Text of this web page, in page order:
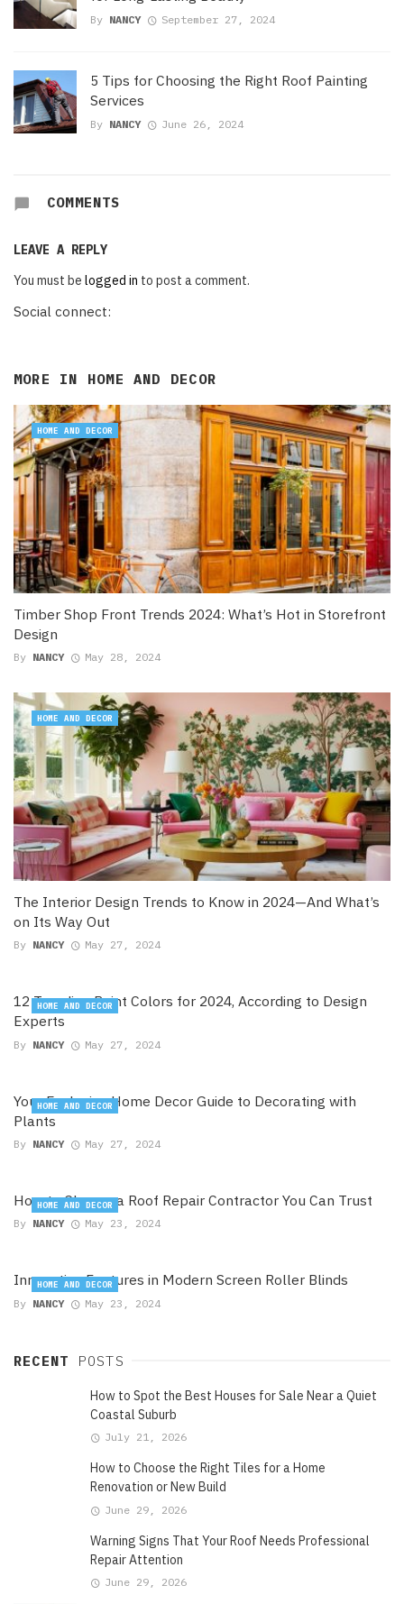
By NANCY September 27, 2024
5 Tips for Choosing the Right Roof Painting
Services
By NANCY June 26, 2024
COMMENTS
LEAVE A REPLY
You must be logged in to post a comment.
Social connect:
MORE IN HOME AND DECOR
Timber Shop Front Trends 2024: What’s Hot in Storefront
Design
By NANCY May 28, 2024
HOME AND DECOR
The Interior Design Trends to Know in 2024—And What’s
on Its Way Out
By NANCY May 27, 2024
HOME AND DECOR
12 Trending Paint Colors for 2024, According to Design
Experts
By NANCY May 27, 2024
HOME AND DECOR
Your Exclusive Home Decor Guide to Decorating with
Plants
By NANCY May 27, 2024
HOME AND DECOR
How to Choose a Roof Repair Contractor You Can Trust
By NANCY May 23, 2024
HOME AND DECOR
Innovative Features in Modern Screen Roller Blinds
By NANCY May 23, 2024
HOME AND DECOR
RECENT POSTS
How to Spot the Best Houses for Sale Near a Quiet
Coastal Suburb
July 21, 2026
How to Choose the Right Tiles for a Home
Renovation or New Build
June 29, 2026
Warning Signs That Your Roof Needs Professional
Repair Attention
June 29, 2026